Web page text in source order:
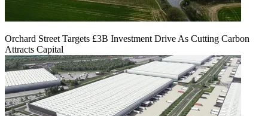
Orchard Street Targets £3B Investment Drive As Cutting Carbon
Attracts Capital